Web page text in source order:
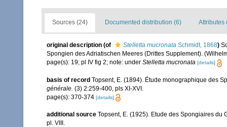
Sources (24) Documented distribution (6) Attributes
original description (of Stelletta mucronata Schmidt, 1868)
Spongien des Adriatischen Meeres (Drittes Supplement).
page(s): 19; pl IV fig 2; note: under Stelletta mucronata [details]
basis of record Topsent, E. (1894). Étude monographique des
générale. (3) 2:259-400, pls XI-XVI.
page(s): 370-374 [details]
additional source Topsent, E. (1925). Etude des Spongiaires du
pl. VIII.